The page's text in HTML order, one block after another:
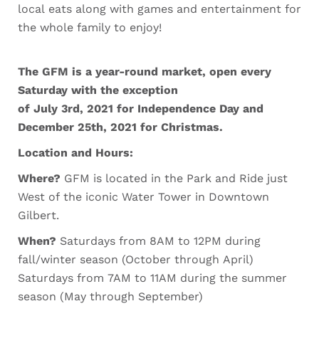
local eats along with games and entertainment for
the whole family to enjoy!
The GFM is a year-round market, open every
Saturday with the exception
of July 3rd, 2021 for Independence Day and
December 25th, 2021 for Christmas.
Location and Hours:
Where? GFM is located in the Park and Ride just
West of the iconic Water Tower in Downtown
Gilbert.
When? Saturdays from 8AM to 12PM during
fall/winter season (October through April)
Saturdays from 7AM to 11AM during the summer
season (May through September)